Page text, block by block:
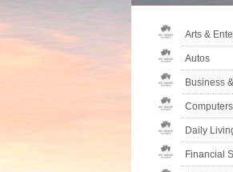
Arts &
Autos
Business
Computers
Daily
Financial